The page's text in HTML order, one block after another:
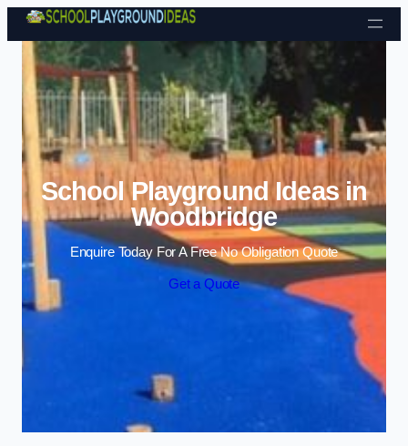
Skip to content
School Playground Ideas in
Woodbridge
Enquire Today For A Free No Obligation Quote
Get a Quote